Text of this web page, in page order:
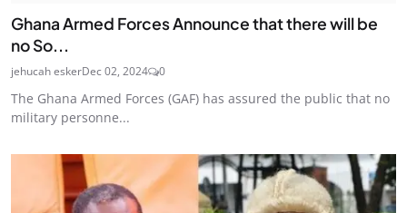
Ghana Armed Forces Announce that there will be
no So...
jehucah eskerDec 02, 2024 0
The Ghana Armed Forces (GAF) has assured the public that no
military personne...